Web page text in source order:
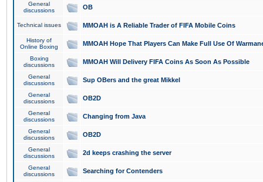
General
discussions
OB
Technical issues MMOAH is A Reliable Trader of FIFA Mobile Coins
History of
Online Boxing
MMOAH Hope That Players Can Make Full Use Of
Boxing
discussions
MMOAH Will Delivery FIFA Coins As Soon As Possible
General
discussions
Sup OBers and the great Mikkel
General
discussions
OB2D
General
discussions
Changing from Java
General
discussions
OB2D
General
discussions
2d keeps crashing the server
General
discussions
Searching for Contenders